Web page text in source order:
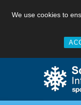
We use cookies to